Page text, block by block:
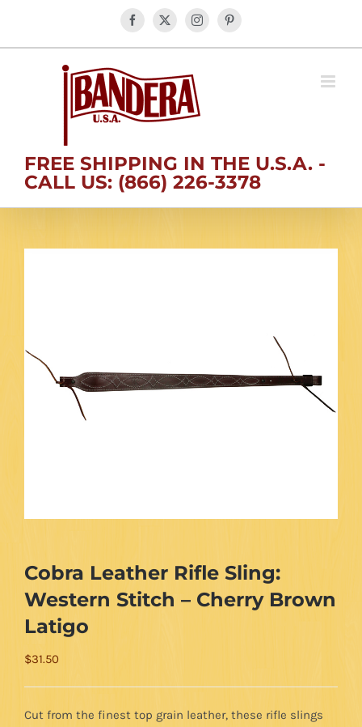
Facebook
X InstagramPinterest
FREE SHIPPING IN THE U.S.A. -
CALL US: (866) 226-3378
Cobra Leather Rifle Sling:
Western Stitch – Cherry Brown
Latigo
$31.50
Cut from the finest top grain leather, these rifle slings